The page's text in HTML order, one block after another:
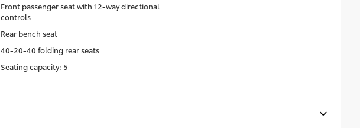
Front passenger seat with 12-way directional
controls
Rear bench seat
40-20-40 folding rear seats
Seating capacity: 5